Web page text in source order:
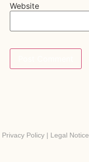
Website
Privacy Policy | Legal Notice